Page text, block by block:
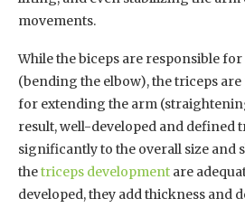
movements.
While the biceps are responsible
(bending the elbow), the triceps
for extending the arm
result, well-developed and defined
significantly to the overall size and
thetriceps development are
developed, they add thickness and